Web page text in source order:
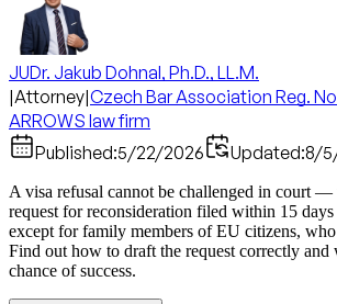
JUDr. Jakub Dohnal, Ph.D., LL.M.
|Attorney|Czech Bar Association Reg.
ARROWS law firm
Published:5/22/2026 Updated:8/
A visa refusal cannot be challenged in court —
request for reconsideration filed within 15
except for family members of EU citizens,
Find out how to draft the request correctly and
chance of success.